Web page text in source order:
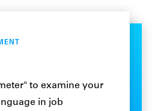
to examine your
in job